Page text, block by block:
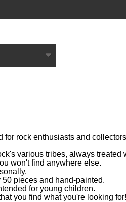
rock enthusiasts and
various tribes, always treated
won't find anywhere else.
pieces and hand-painted.
for young children.
you find what you're looking for!